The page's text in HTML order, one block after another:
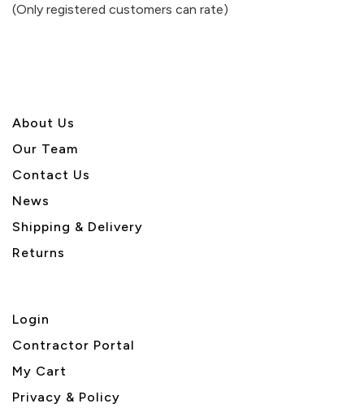
5
(Only registered customers can rate)
About Us
Our Team
Contact Us
News
Shipping & Delivery
Returns
Login
Contractor Portal
My Cart
Privacy & Policy